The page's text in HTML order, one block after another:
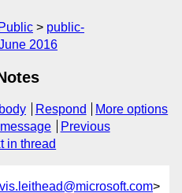
Public
public-
2016
Respond
More options
Previous
in thread
>